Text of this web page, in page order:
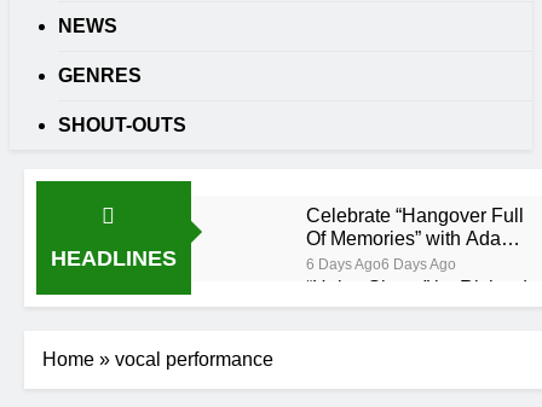
NEWS
GENRES
SHOUT-OUTS
HEADLINES
Celebrate “Hangover Full
Of Memories” with Adam
Wedd at Cart & Horses
6 Days Ago6 Days Ago
“Holey Shoes” by Richard
Green
2 Weeks Ago2 Weeks Ago
Home » vocal performance